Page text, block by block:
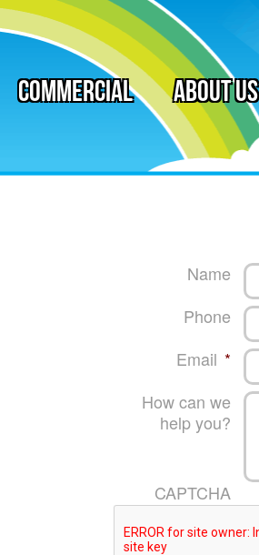
Commercial About Us
Name
Phone
Email *
How can we
help you?
CAPTCHA